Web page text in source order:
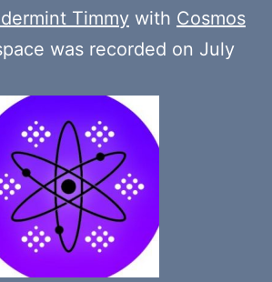
Timmy with Cosmos
was recorded on July